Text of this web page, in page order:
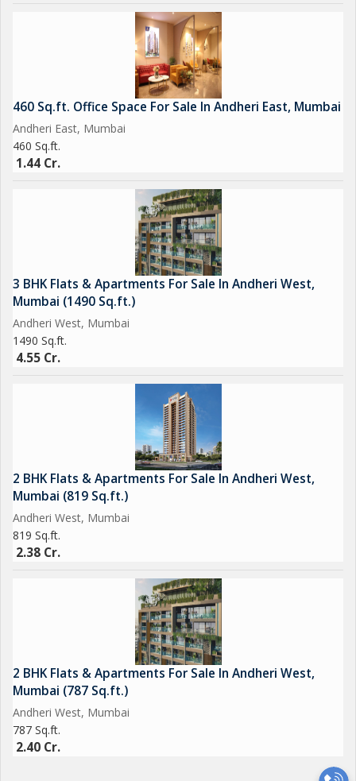
460 Sq.ft. Office Space For Sale In Andheri East, Mumbai
Andheri East, Mumbai
460 Sq.ft.
1.44 Cr.
3 BHK Flats & Apartments For Sale In Andheri West,
Mumbai (1490 Sq.ft.)
Andheri West, Mumbai
1490 Sq.ft.
4.55 Cr.
2 BHK Flats & Apartments For Sale In Andheri West,
Mumbai (819 Sq.ft.)
Andheri West, Mumbai
819 Sq.ft.
2.38 Cr.
2 BHK Flats & Apartments For Sale In Andheri West,
Mumbai (787 Sq.ft.)
Andheri West, Mumbai
787 Sq.ft.
2.40 Cr.